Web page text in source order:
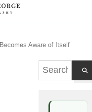
Aware of Itself